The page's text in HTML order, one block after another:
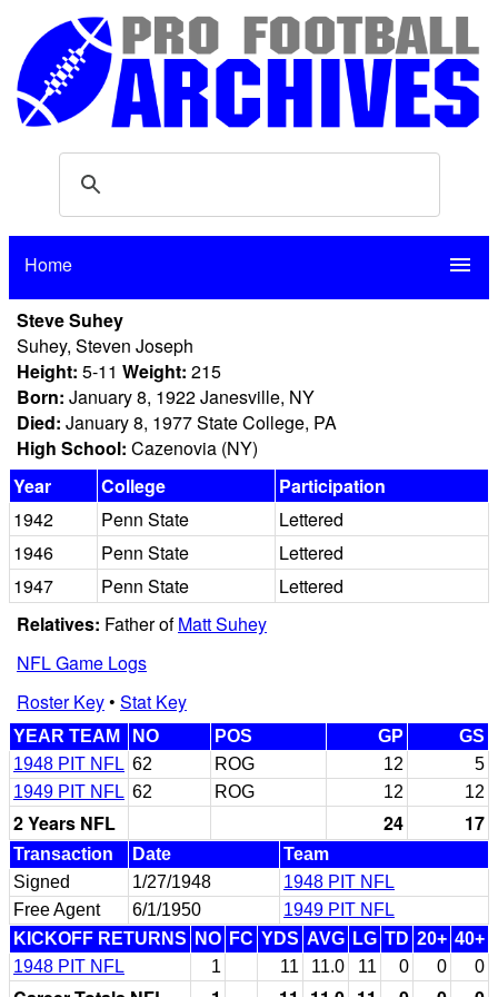
Home menu
Steve Suhey
Suhey, Steven Joseph
Height: 5-11 Weight: 215
Born: January 8, 1922 Janesville, NY
Died: January 8, 1977 State College, PA
High School: Cazenovia (NY)
Year
College
Participation
1942
Penn State
Lettered
1946
Penn State
Lettered
1947
Penn State
Lettered
Relatives: Father ofMatt Suhey
NFL Game Logs
Roster Key• Stat Key
YEAR TEAM NO POS GP
GS
1948 PIT NFL 62 ROG 12
5
1949 PIT NFL 62 ROG 12 12
2 Years NFL 24 17
Transaction Date
Team
Signed
1/27/1948
1948 PIT NFL
Free Agent
6/1/1950
1949 PIT NFL
KICKOFF RETURNS
NO FC YDS AVG LG TD 20+ 40+
1948 PIT NFL
1 11 11.0 11 0 0 0